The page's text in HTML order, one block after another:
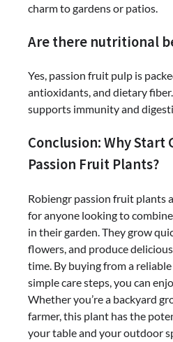
charm to gardens or patios.
Are there nutritional
Yes, passion fruit pulp is
antioxidants, and dietary
supports immunity and
Conclusion: Why Start
Passion Fruit Plants?
Robiengr passion fruit plants
for anyone looking to
in their garden. They grow
flowers, and produce
time. By buying from a
simple care steps, you can
Whether you’re a backyard
farmer, this plant has the
your table and your outdoor